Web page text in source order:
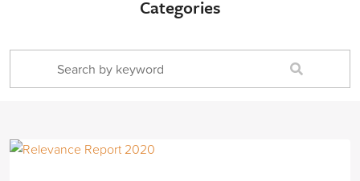
Categories